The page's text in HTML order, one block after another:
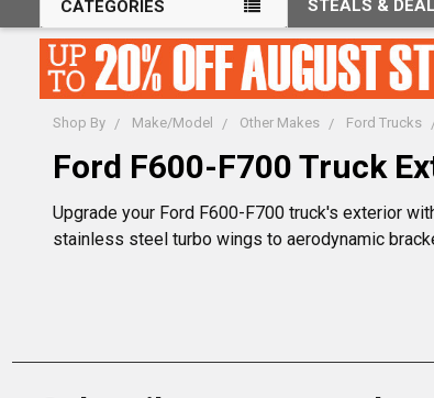
CATEGORIES STEALS &
Shop By Make/Model Other Makes Ford Trucks
Ford F600-F700 Truck
Upgrade your Ford F600-F700 truck's exterior
stainless steel turbo wings to aerodynamic